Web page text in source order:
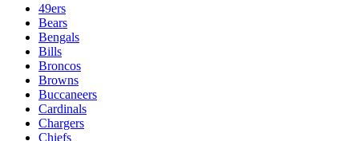
49ers
Bears
Bengals
Bills
Broncos
Browns
Buccaneers
Cardinals
Chargers
Chiefs